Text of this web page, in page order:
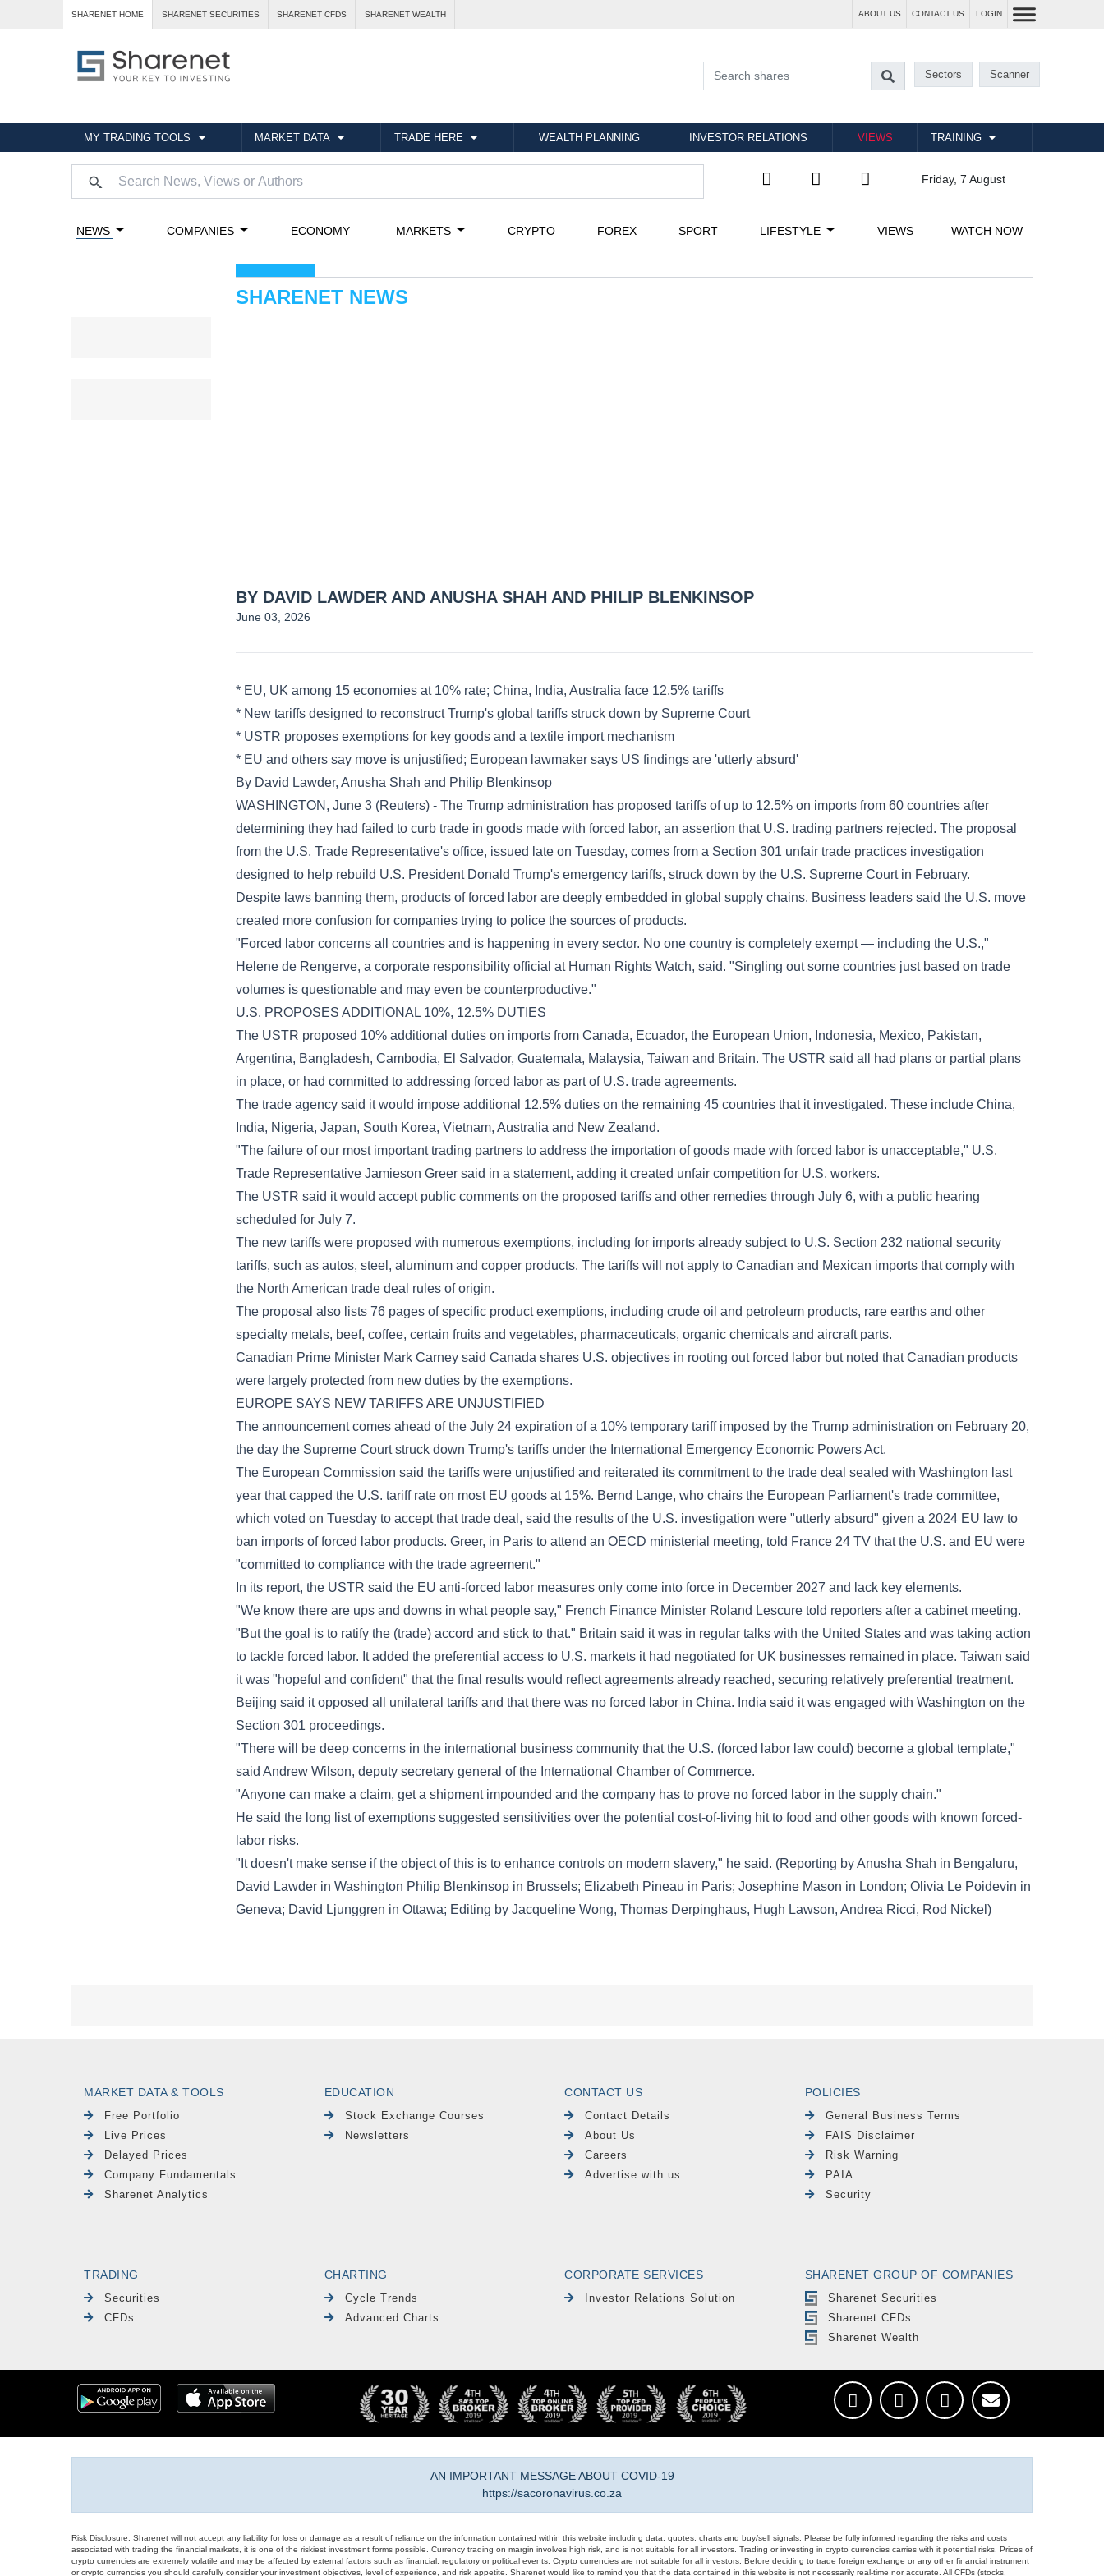
SHARENET HOME SHARENET SECURITIES SHARENET CFDS SHARENET WEALTH ABOUT US CONTACT US LOGIN
Sectors Scanner
MY TRADING TOOLS MARKET DATA TRADE HERE WEALTH PLANNING INVESTOR RELATIONS VIEWS TRAINING
Friday, 7 August
MARKET DATA & TOOLS
Free Portfolio
Live Prices
Delayed Prices
Company Fundamentals
Sharenet Analytics
EDUCATION
Stock Exchange Courses
Newsletters
CONTACT US
Contact Details
About Us
Careers
Advertise with us
POLICIES
General Business Terms
FAIS Disclaimer
Risk Warning
PAIA
Security
TRADING
Securities
CFDs
CHARTING
Cycle Trends
Advanced Charts
CORPORATE SERVICES
Investor Relations Solution
SHARENET GROUP OF COMPANIES
Sharenet Securities
Sharenet CFDs
Sharenet Wealth
AN IMPORTANT MESSAGE ABOUT COVID-19
https://sacoronavirus.co.za
Risk Disclosure: Sharenet will not accept any liability for loss or damage as a result of reliance on the information contained within this website including data, quotes, charts and buy/sell signals. Please be fully informed regarding the risks and costs
associated with trading the financial markets, it is one of the riskiest investment forms possible. Currency trading on margin involves high risk, and is not suitable for all investors. Trading or investing in crypto currencies carries with it potential risks. Prices of
crypto currencies are extremely volatile and may be affected by external factors such as financial, regulatory or political events. Crypto currencies are not suitable for all investors. Before deciding to trade foreign exchange or any other financial instrument
or crypto currencies you should carefully consider your investment objectives, level of experience, and risk appetite. Sharenet would like to remind you that the data contained in this website is not necessarily real-time nor accurate. All CFDs (stocks,